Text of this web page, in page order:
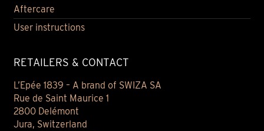
Aftercare
User instructions
RETAILERS & CONTACT
L’Epée 1839 – A brand of SWIZA SA
Rue de Saint Maurice 1
2800 Delémont
Jura, Switzerland